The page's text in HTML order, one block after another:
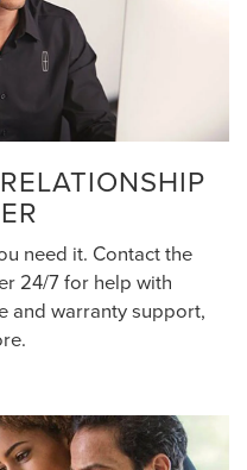
need it. Contact the
24/7 for help with
and warranty support,